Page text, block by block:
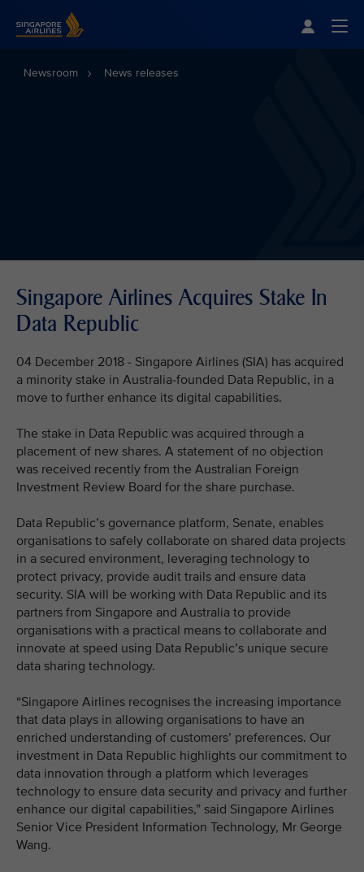
Newsroom News releases
Singapore Airlines Acquires Stake In
Data Republic
04 December 2018 - Singapore Airlines (SIA) has acquired
a minority stake in Australia-founded Data Republic, in a
move to further enhance its digital capabilities.
The stake in Data Republic was acquired through a
placement of new shares. A statement of no objection
was received recently from the Australian Foreign
Investment Review Board for the share purchase.
Data Republic’s governance platform, Senate, enables
organisations to safely collaborate on shared data projects
in a secured environment, leveraging technology to
protect privacy, provide audit trails and ensure data
security. SIA will be working with Data Republic and its
partners from Singapore and Australia to provide
organisations with a practical means to collaborate and
innovate at speed using Data Republic’s unique secure
data sharing technology.
“Singapore Airlines recognises the increasing importance
that data plays in allowing organisations to have an
enriched understanding of customers’ preferences. Our
investment in Data Republic highlights our commitment to
data innovation through a platform which leverages
technology to ensure data security and privacy and further
enhance our digital capabilities,” said Singapore Airlines
Senior Vice President Information Technology, Mr George
Wang.